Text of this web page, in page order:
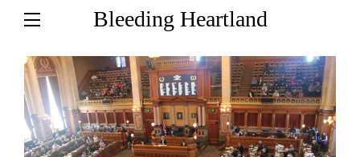
Bleeding Heartland